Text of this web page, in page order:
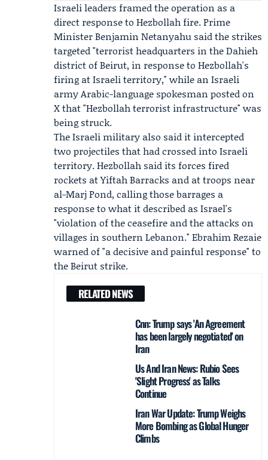
Israeli leaders framed the operation as a
direct response to Hezbollahfire. Prime
MinisterBenjamin Netanyahu said the strikes
targeted "terrorist headquarters in the Dahieh
district of Beirut, in response to Hezbollah's
firing at Israeli territory," while an Israeli
army Arabic-language spokesman posted on
X that "Hezbollah terrorist infrastructure" was
being struck.
TheIsraeli military also said it intercepted
two projectiles that had crossed into Israeli
territory. Hezbollah said its forces fired
rockets at Yiftah Barracks and at troops near
al-Marj Pond, calling those barrages a
response to what it described as Israel's
"violation of the ceasefire and the attacks on
villages in southern Lebanon." Ebrahim Rezaie
warned of "a decisive and painful response" to
the Beirut strike.
RELATED NEWS
Cnn: Trump says 'An Agreement
has been largely negotiated' on
Iran
Us And Iran News: Rubio Sees
'Slight Progress' as Talks
Continue
Iran War Update: Trump Weighs
More Bombing as Global Hunger
Climbs